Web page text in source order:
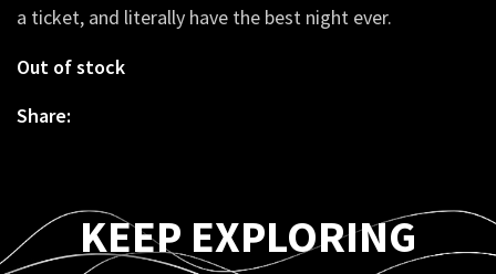
a ticket, and literally have the best night ever.
Out of stock
Share:
KEEP EXPLORING